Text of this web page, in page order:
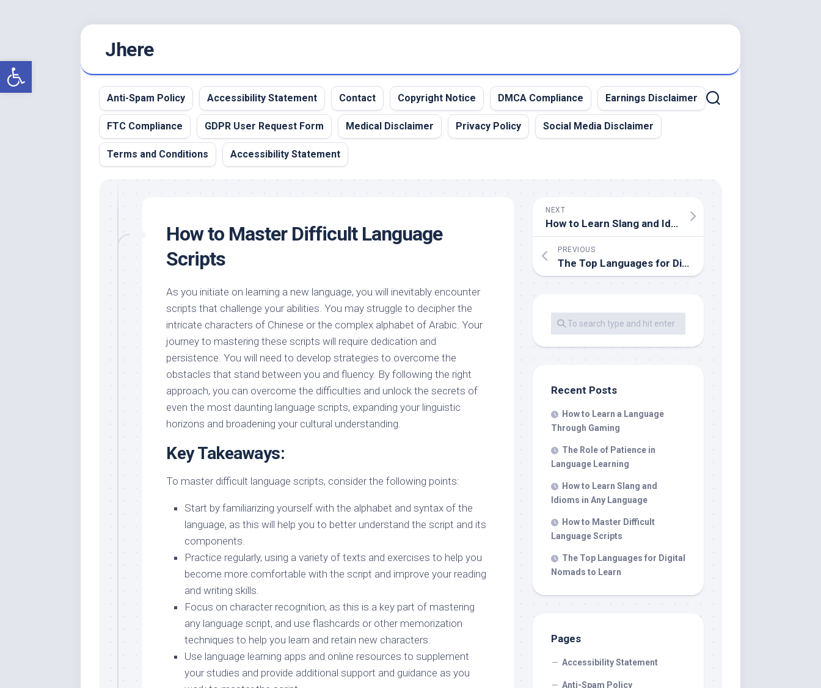
Open toolbar
Jhere
Anti-Spam Policy Accessibility Statement Contact Copyright Notice DMCA Compliance Earnings Disclaimer
FTC Compliance GDPR User Request Form Medical Disclaimer Privacy Policy Social Media Disclaimer
Terms and Conditions Accessibility Statement
How to Master Difficult Language
Scripts
As you initiate on learning a new language, you will inevitably encounter
scripts that challenge your abilities. You may struggle to decipher the
intricate characters of Chinese or the complex alphabet of Arabic. Your
journey to mastering these scripts will require dedication and
persistence. You will need to develop strategies to overcome the
obstacles that stand between you and fluency. By following the right
approach, you can overcome the difficulties and unlock the secrets of
even the most daunting language scripts, expanding your linguistic
horizons and broadening your cultural understanding.
Key Takeaways:
To master difficult language scripts, consider the following points:
Start by familiarizing yourself with the alphabet and syntax of the
language, as this will help you to better understand the script and its
components.
Practice regularly, using a variety of texts and exercises to help you
become more comfortable with the script and improve your reading
and writing skills.
Focus on character recognition, as this is a key part of mastering
any language script, and use flashcards or other memorization
techniques to help you learn and retain new characters.
Use language learning apps and online resources to supplement
your studies and provide additional support and guidance as you
NEXT
How to Learn Slang and Idioms in Any Language
PREVIOUS
The Top Languages for Digital Nomads to Learn
Recent Posts
How to Learn a Language
Through Gaming
The Role of Patience in
Language Learning
How to Learn Slang and
Idioms in Any Language
How to Master Difficult
Language Scripts
The Top Languages for Digital
Nomads to Learn
Pages
Accessibility Statement
Anti-Spam Policy